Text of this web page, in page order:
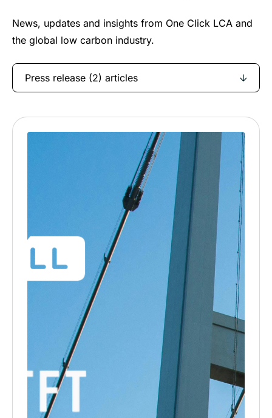
News, updates and insights from One Click LCA and
the global low carbon industry.
Press release (2) articles